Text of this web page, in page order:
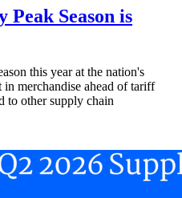
Season is
this year at the nation's
in merchandise ahead of tariff
to other supply chain